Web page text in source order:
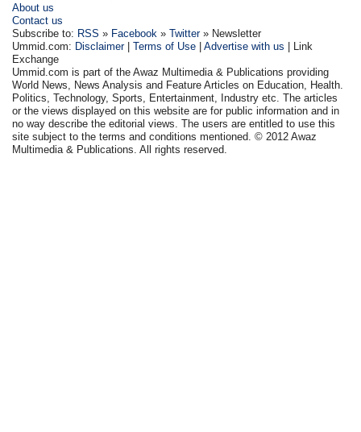
About us
Contact us
Subscribe to: RSS » Facebook »Twitter» Newsletter
Ummid.com: Disclaimer|Terms of Use |Advertise with us | Link
Exchange
Ummid.com is part of the Awaz Multimedia & Publications providing
World News, News Analysis and Feature Articles on Education, Health.
Politics, Technology, Sports, Entertainment, Industry etc. The articles
or the views displayed on this website are for public information and in
no way describe the editorial views. The users are entitled to use this
site subject to the terms and conditions mentioned. © 2012 Awaz
Multimedia & Publications. All rights reserved.